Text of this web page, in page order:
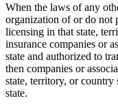
When the laws of any
organization of or do not
licensing in that state,
insurance companies or
state and authorized to
then companies or
state, territory, or country
state.